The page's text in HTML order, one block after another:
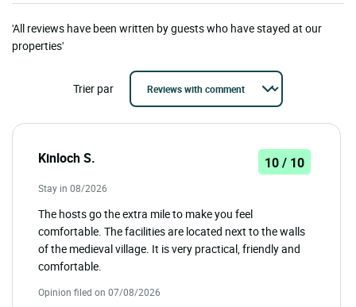
'All reviews have been written by guests who have stayed at our
properties'
Trier par
Kinloch S. 10 / 10
Stay in 08/2026
The hosts go the extra mile to make you feel
comfortable. The facilities are located next to the walls
of the medieval village. It is very practical, friendly and
comfortable.
Opinion filed on 07/08/2026